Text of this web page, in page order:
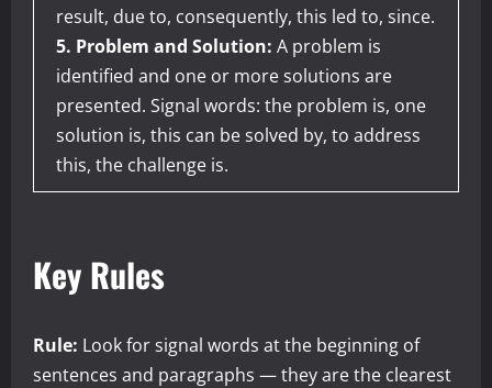
result, due to, consequently, this led to, since.
5. Problem and Solution: A problem is
identified and one or more solutions are
presented. Signal words: the problem is, one
solution is, this can be solved by, to address
this, the challenge is.
Key Rules
Rule: Look for signal words at the beginning of
sentences and paragraphs — they are the clearest